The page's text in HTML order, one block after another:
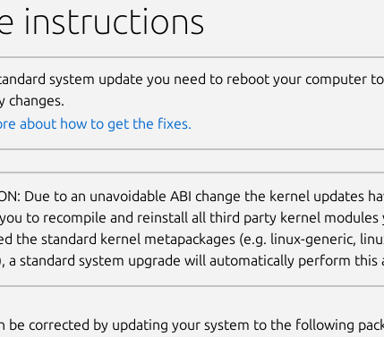
instructions
system update you need to reboot your computer
changes.
about how to get the fixes.
Due to an unavoidable ABI change the kernel updates
to recompile and reinstall all third party kernel
the standard kernel metapackages (e.g. linux-generic,
a standard system upgrade will automatically perform this
be corrected by updating your system to the following